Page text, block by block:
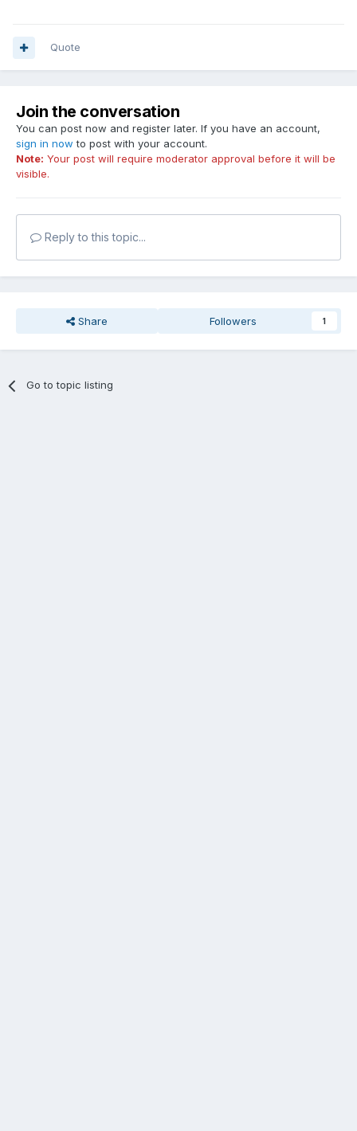
Quote
Join the conversation
You can post now and register later. If you have an account,
sign in now to post with your account.
Note: Your post will require moderator approval before it will be
visible.
Reply to this topic...
Share Followers 1
Go to topic listing